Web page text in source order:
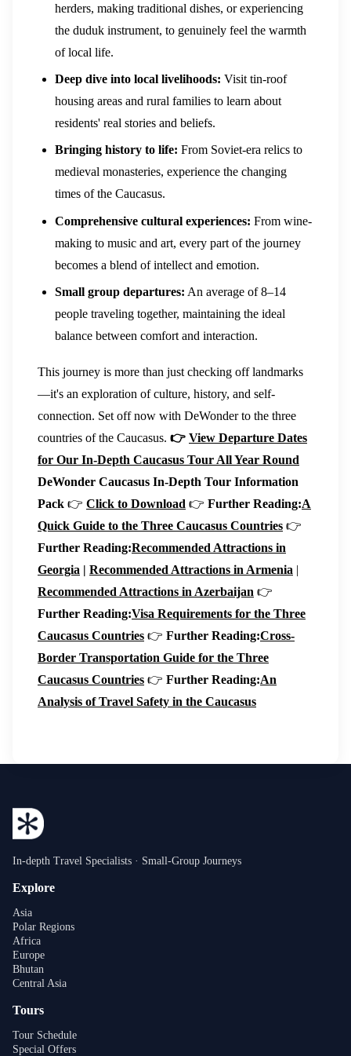
herders, making traditional dishes, or experiencing
the duduk instrument, to genuinely feel the warmth
of local life.
Deep dive into local livelihoods: Visit tin-roof
housing areas and rural families to learn about
residents' real stories and beliefs.
Bringing history to life: From Soviet-era relics to
medieval monasteries, experience the changing
times of the Caucasus.
Comprehensive cultural experiences: From wine-
making to music and art, every part of the journey
becomes a blend of intellect and emotion.
Small group departures: An average of 8–14
people traveling together, maintaining the ideal
balance between comfort and interaction.
This journey is more than just checking off landmarks
—it's an exploration of culture, history, and self-
connection. Set off now with DeWonder to the three
countries of the Caucasus. 👉 View Departure Dates
for Our In-Depth Caucasus Tour All Year Round
DeWonder Caucasus In-Depth Tour Information
Pack 👉 Click to Download 👉 Further Reading:A
Quick Guide to the Three Caucasus Countries 👉
Further Reading:Recommended Attractions in
Georgia | Recommended Attractions in Armenia |
Recommended Attractions in Azerbaijan 👉
Further Reading:Visa Requirements for the Three
Caucasus Countries 👉 Further Reading:Cross-
Border Transportation Guide for the Three
Caucasus Countries 👉 Further Reading:An
Analysis of Travel Safety in the Caucasus
In-depth Travel Specialists · Small-Group Journeys
Explore
Asia
Polar Regions
Africa
Europe
Bhutan
Central Asia
Tours
Tour Schedule
Special Offers